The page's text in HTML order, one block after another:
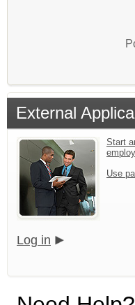
External
Start
Use
Log in